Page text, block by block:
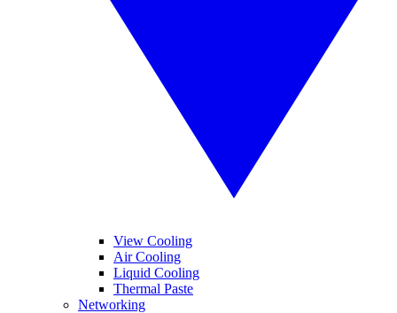
View Cooling
Air Cooling
Liquid Cooling
Thermal Paste
Networking